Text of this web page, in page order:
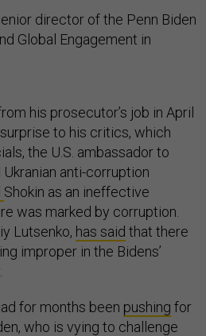
director of the Penn Biden
Global Engagement in
his prosecutor’s job in April
to his critics, which
the U.S. ambassador to
anti-corruption
Shokin as an ineffective
was marked by corruption.
Lutsenko, has said that there
improper in the Bidens’
for months been pushing for
who is vying to challenge